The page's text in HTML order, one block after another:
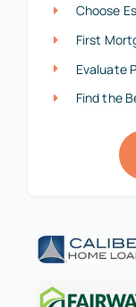
Choose
First
Evaluate
Find the